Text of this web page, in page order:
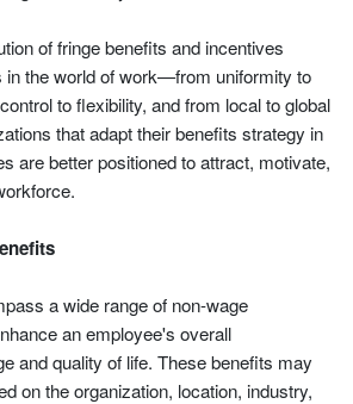
of fringe benefits and incentives
in the world of work—from uniformity to
to flexibility, and from local to global
that adapt their benefits strategy in
are better positioned to attract, motivate,
a wide range of non-wage
an employee's overall
and quality of life. These benefits may
on the organization, location, industry,